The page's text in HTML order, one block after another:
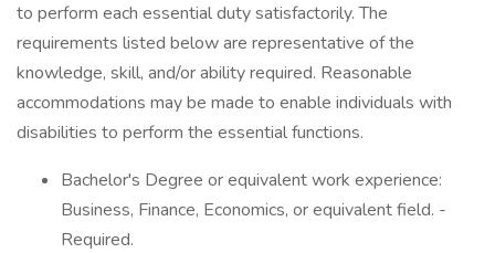
to perform each essential duty satisfactorily. The
requirements listed below are representative of the
knowledge, skill, and/or ability required. Reasonable
accommodations may be made to enable individuals with
disabilities to perform the essential functions.
Bachelor's Degree or equivalent work experience:
Business, Finance, Economics, or equivalent field. -
Required.